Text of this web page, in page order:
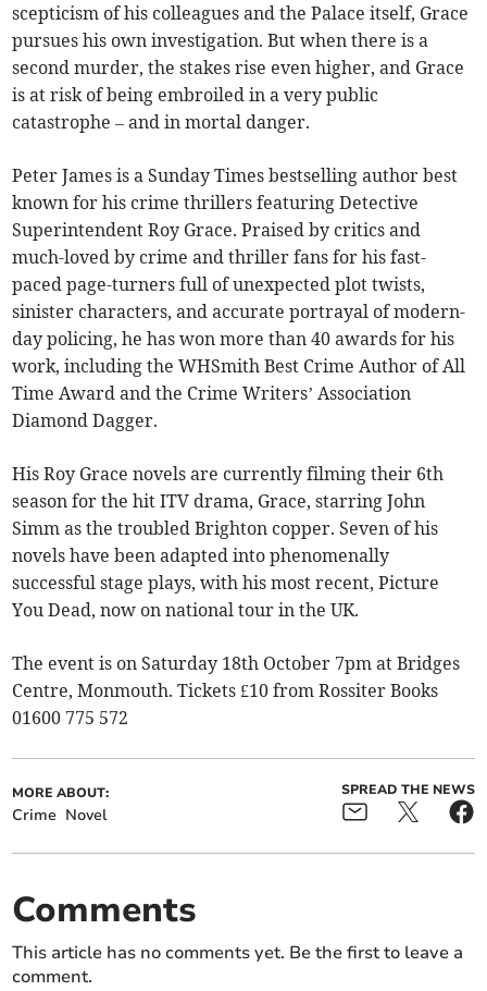
scepticism of his colleagues and the Palace itself, Grace
pursues his own investigation. But when there is a
second murder, the stakes rise even higher, and Grace
is at risk of being embroiled in a very public
catastrophe – and in mortal danger.
Peter James is a Sunday Times bestselling author best
known for his crime thrillers featuring Detective
Superintendent Roy Grace. Praised by critics and
much-loved by crime and thriller fans for his fast-
paced page-turners full of unexpected plot twists,
sinister characters, and accurate portrayal of modern-
day policing, he has won more than 40 awards for his
work, including the WHSmith Best Crime Author of All
Time Award and the Crime Writers’ Association
Diamond Dagger.
His Roy Grace novels are currently filming their 6th
season for the hit ITV drama, Grace, starring John
Simm as the troubled Brighton copper. Seven of his
novels have been adapted into phenomenally
successful stage plays, with his most recent, Picture
You Dead, now on national tour in the UK.
The event is on Saturday 18th October 7pm at Bridges
Centre, Monmouth. Tickets £10 from Rossiter Books
01600 775 572
MORE ABOUT:
Crime Novel
SPREAD THE NEWS
Comments
This article has no comments yet. Be the first to leave a
comment.